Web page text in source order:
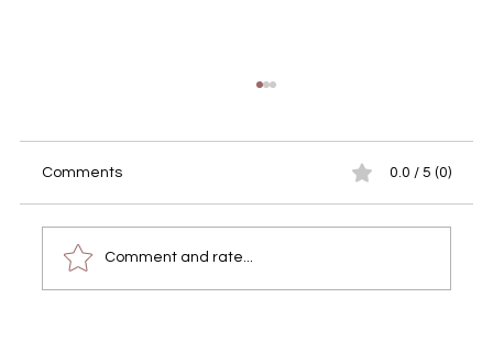
Comments 0.0 / 5 (0)
Comment and rate...